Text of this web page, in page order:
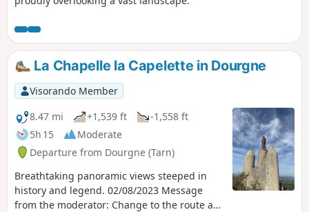
La Chapelle la Capelette in Dourgne
Visorando Member
8.47 mi
+1,539 ft
-1,558 ft
5h 15
Moderate
Departure from Dourgne (Tarn)
Breathtaking panoramic views steeped in
history and legend. 02/08/2023 Message
from the moderator: Change to the route at